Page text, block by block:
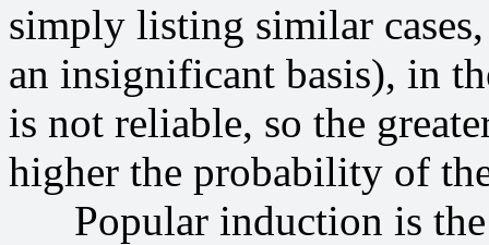
simply listing similar
an insignificant basis), in
is not reliable, so the
higher the probability of
Popular induction is the